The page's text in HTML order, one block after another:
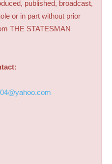
published, broadcast,
or in part without prior
THE STATESMAN